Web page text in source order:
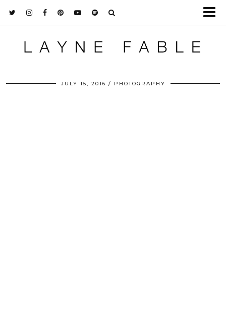
JULY 15, 2016 PHOTOGRAPHY